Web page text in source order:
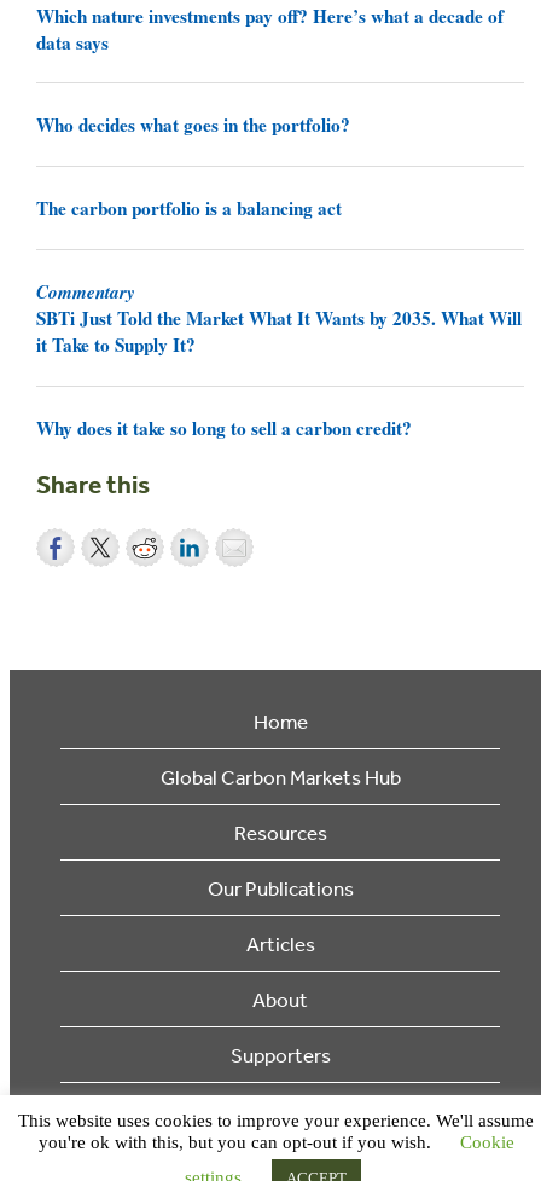
Which nature investments pay off? Here’s what a decade of
data says
Who decides what goes in the portfolio?
The carbon portfolio is a balancing act
Commentary
SBTi Just Told the Market What It Wants by 2035. What Will
it Take to Supply It?
Why does it take so long to sell a carbon credit?
Share this
Home
Global Carbon Markets Hub
Resources
Our Publications
Articles
About
Supporters
© 2026 Ecosystem Marketplace. All Rights Reserved.
This website uses cookies to improve your experience. We'll assume
you're ok with this, but you can opt-out if you wish.
Cookie